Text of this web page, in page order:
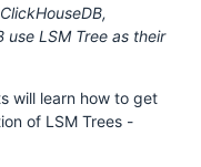
use LSM Tree as their
will learn how to get
of LSM Trees -